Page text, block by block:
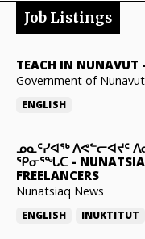
Job Listings
TEACH IN NUNAVUT -
Government of Nunavut
ENGLISH
ᓄᓇᑦᓯᐊᖅ ᐱᕙᓪᓕᐊᔪᑦ
ᕿᓂᕐᖓᑕ -
FREELANCERS
Nunatsiaq News
ENGLISH INUKTITUT